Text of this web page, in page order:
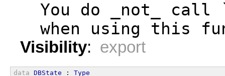
You do _not_ call
when using this
Visibility: export
data DBState : Type